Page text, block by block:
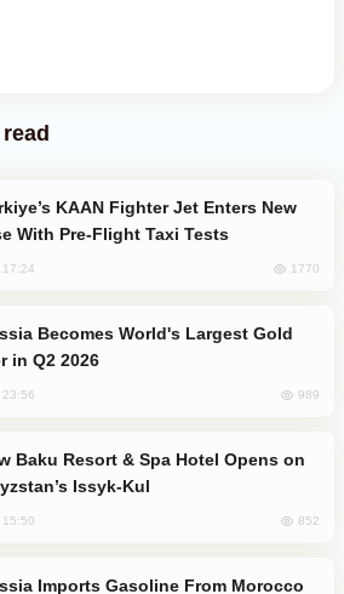
With Pre-Flight Taxi Tests
1770
in Q2 2026
989
Issyk-Kul
852